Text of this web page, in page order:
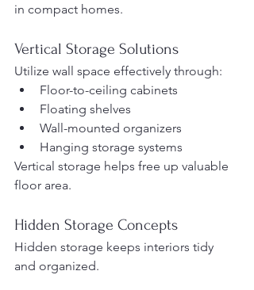
in compact homes.
Vertical Storage Solutions
Utilize wall space effectively through:
Floor-to-ceiling cabinets
Floating shelves
Wall-mounted organizers
Hanging storage systems
Vertical storage helps free up valuable
floor area.
Hidden Storage Concepts
Hidden storage keeps interiors tidy
and organized.